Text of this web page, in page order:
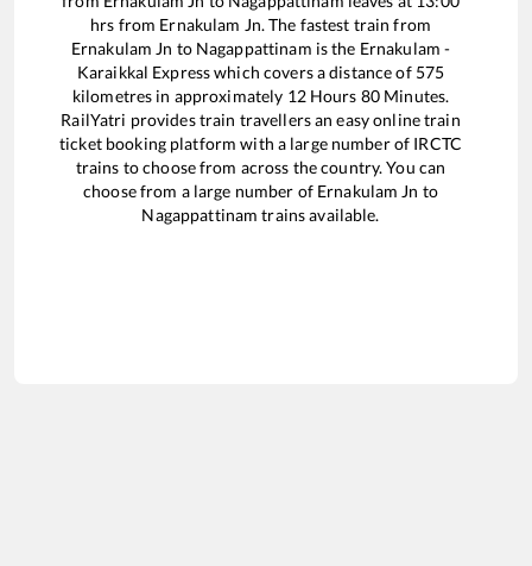
hrs from Ernakulam Jn. The fastest train from
Ernakulam Jn to Nagappattinam is the Ernakulam -
Karaikkal Expresswhich covers a distance of 575
kilometres in approximately 12Hours 80 Minutes.
RailYatri provides train travellers an easy online train
ticket booking platform with a large number of IRCTC
trains to choose from across the country. You can
choose from a large number of Ernakulam Jn to
Nagappattinam trains available.